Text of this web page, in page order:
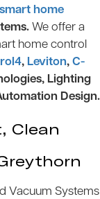
smart home
We offer a
home control
, Leviton, C-
Lighting
Design.
Clean
Vacuum Systems